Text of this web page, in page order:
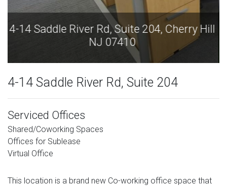
4-14 Saddle River Rd, Suite 204, Cherry Hill
NJ 07410
4-14 Saddle River Rd, Suite 204
Serviced Offices
Shared/Coworking Spaces
Offices for Sublease
Virtual Office
This location is a brand new Co-working office space that